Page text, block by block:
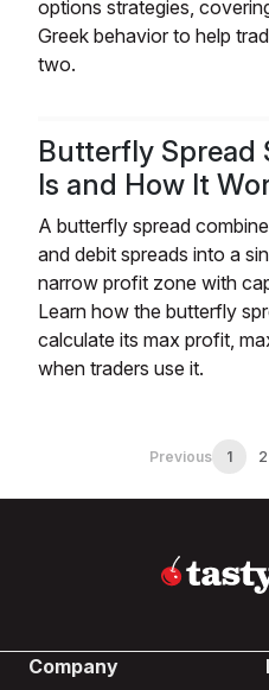
options strategies,
Greek behavior to help
two.
Butterfly Spread
Is and How It
A butterfly spread
and debit spreads into a
narrow profit zone with
Learn how the butterfly
calculate its max profit,
when traders use it.
Previous 1 2
Company